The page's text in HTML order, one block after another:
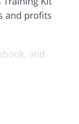
and profits
and
search